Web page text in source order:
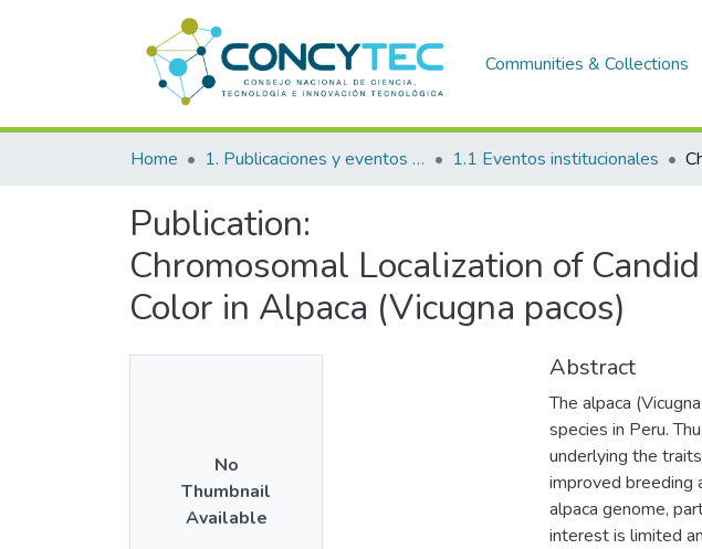
Communities & Collections
Home 1. Publicaciones y eventos institucionales 1.1 Eventos institucionales
Publication:
Chromosomal Localization of
Color in Alpaca (Vicugna pacos)
No
Thumbnail
Available
Abstract
The alpaca
species in Peru.
underlying the
improved breeding
alpaca genome,
interest is limited